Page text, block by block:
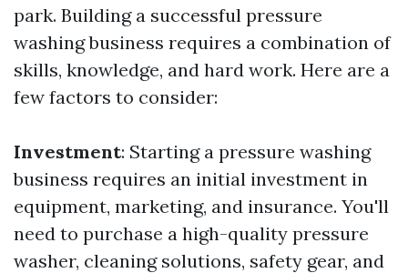
park. Building a successful pressure
washing business requires a combination of
skills, knowledge, and hard work. Here are a
few factors to consider:
Investment: Starting a pressure washing
business requires an initial investment in
equipment, marketing, and insurance. You'll
need to purchase a high-quality pressure
washer, cleaning solutions, safety gear, and